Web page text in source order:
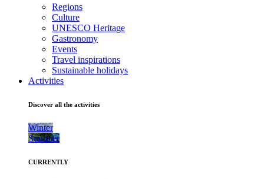
Regions
Culture
UNESCO Heritage
Gastronomy
Events
Travel inspirations
Sustainable holidays
Activities
Discover all the activities
Winter
Summer
CURRENTLY